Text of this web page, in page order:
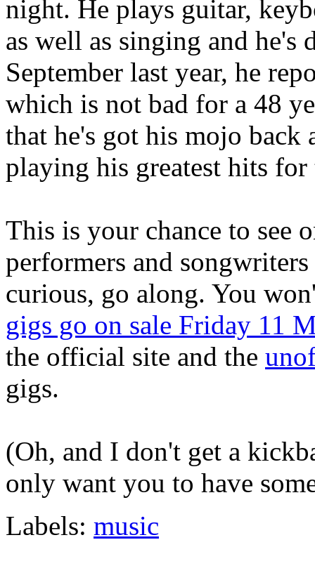
night. He plays guitar,
as well as singing and he's
September last year, he
which is not bad for a 48
that he's got his mojo back
playing his greatest hits for
This is your chance to see
performers and
curious, go along. You
gigs go on sale Friday 11
the official site and the
gigs.
(Oh, and I don't get a
only want you to have
Labels: music